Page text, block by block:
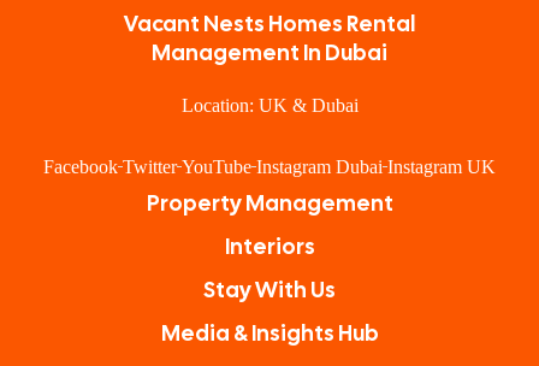
Vacant Nests Homes Rental
Management In Dubai
Location: UK & Dubai
Facebook Twitter YouTube Instagram Dubai Instagram UK
Property Management
Interiors
Stay With Us
Media & Insights Hub